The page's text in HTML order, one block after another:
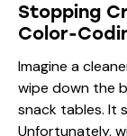
Stopping
Color-
Imagine a
wipe down the
snack tables. It
Unfortunately,